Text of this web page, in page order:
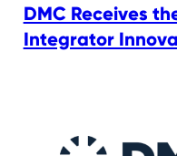
DMC Receives
Integrator